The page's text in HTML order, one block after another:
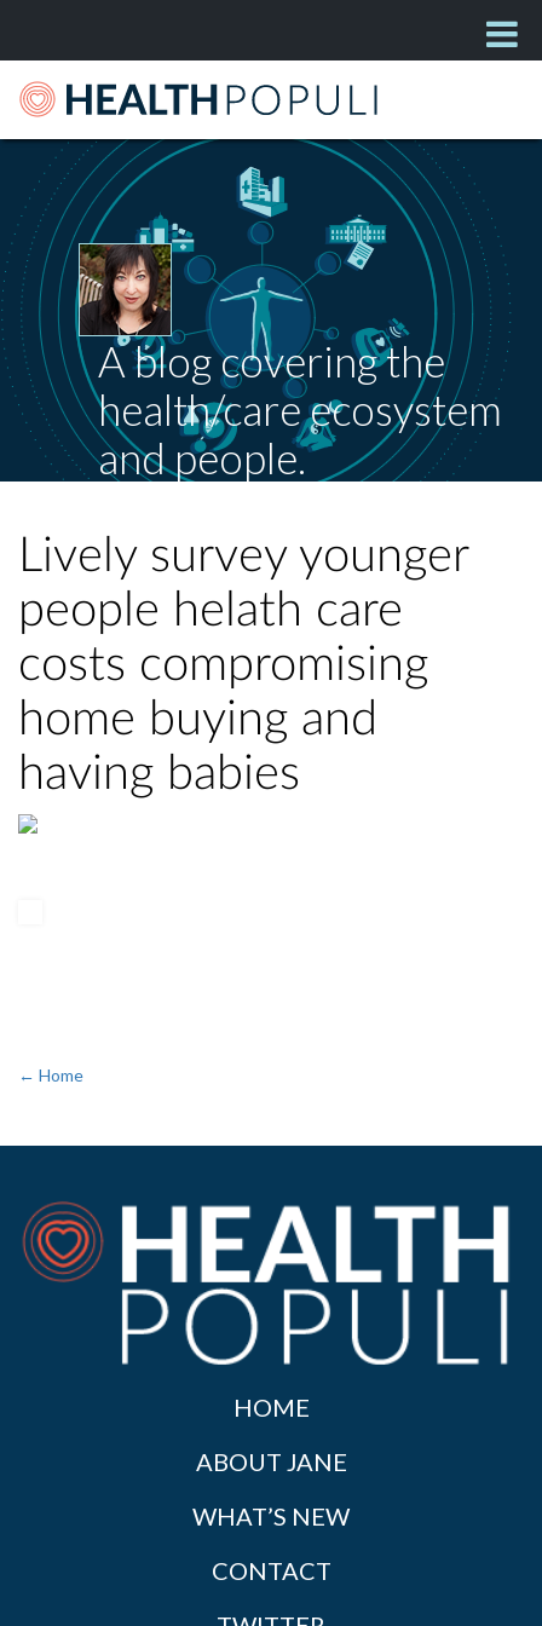
A blog covering the
health/care ecosystem
and people.
Lively survey younger
people helath care
costs compromising
home buying and
having babies
← Home
HOME
ABOUT JANE
WHAT’S NEW
CONTACT